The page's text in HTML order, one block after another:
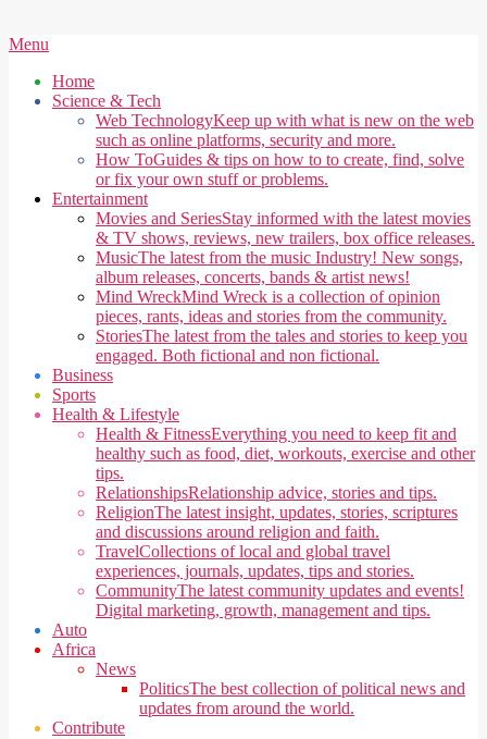
Secondary
Menu
Menu
Home
Science & Tech
Web TechnologyKeep up with what is new on the web
such as online platforms, security and more.
How ToGuides & tips on how to to create, find, solve
or fix your own stuff or problems.
Entertainment
Movies and SeriesStay informed with the latest movies
& TV shows, reviews, new trailers, box office releases.
MusicThe latest from the music Industry! New songs,
album releases, concerts, bands & artist news!
Mind WreckMind Wreck is a collection of opinion
pieces, rants, ideas and stories from the community.
StoriesThe latest from the tales and stories to keep you
engaged. Both fictional and non fictional.
Business
Sports
Health & Lifestyle
Health & FitnessEverything you need to keep fit and
healthy such as food, diet, workouts, exercise and other
tips.
RelationshipsRelationship advice, stories and tips.
ReligionThe latest insight, updates, stories, scriptures
and discussions around religion and faith.
TravelCollections of local and global travel
experiences, journals, updates, tips and stories.
CommunityThe latest community updates and events!
Digital marketing, growth, management and tips.
Auto
Africa
News
PoliticsThe best collection of political news and
updates from around the world.
Contribute